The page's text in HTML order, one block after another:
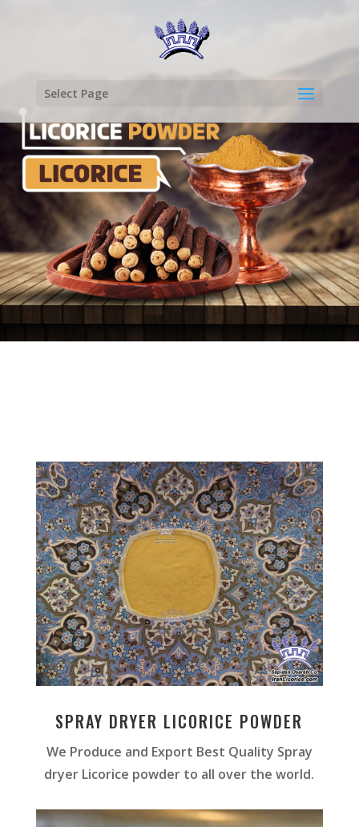
Select Page
LICORICE
POWDER
SPRAY DRYER LICORICE POWDER
We Produce and Export Best Quality Spray
dryer Licorice powder to all over the world.